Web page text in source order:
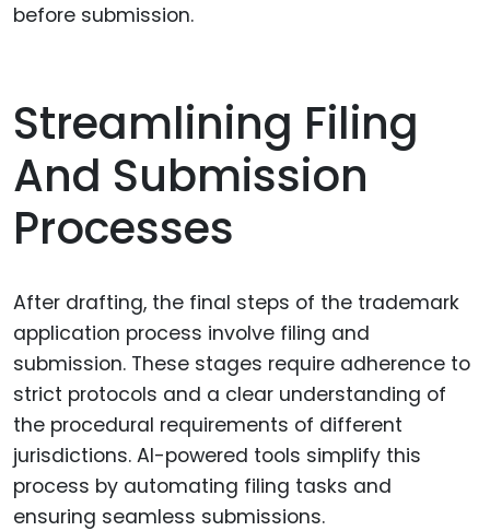
before submission.
Streamlining Filing
And Submission
Processes
After drafting, the final steps of the trademark
application process involve filing and
submission. These stages require adherence to
strict protocols and a clear understanding of
the procedural requirements of different
jurisdictions. AI-powered tools simplify this
process by automating filing tasks and
ensuring seamless submissions.